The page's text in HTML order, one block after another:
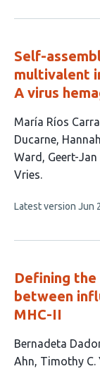
no
Self-
multivalent
A virus
This
article
has
9
María Ríos
Ducarne
Ward
Geert-
Vries
This
no
Latest version Jun
Defining
between
MHC-II
This
article
Bernadeta
Ahn Timothy C.